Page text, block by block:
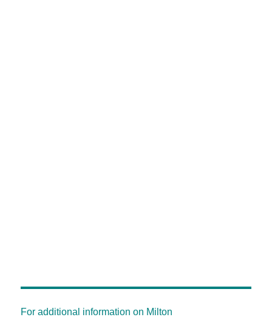
For additional information on Milton